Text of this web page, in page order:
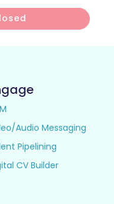
Audio Messaging
Pipelining
CV Builder